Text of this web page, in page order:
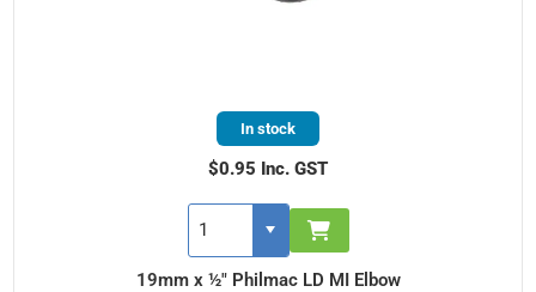
19mm x ½" Philmac LD MI Elbow
In stock
$0.95 Inc. GST